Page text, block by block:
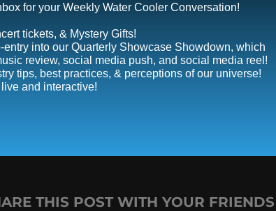
for your Weekly Water Cooler Conversation!
tickets, & Mystery Gifts!
into our Quarterly Showcase Showdown, which
review, social media push, and social media reel!
tips, best practices, & perceptions of our universe!
and interactive!
THIS POST WITH YOUR FRIENDS